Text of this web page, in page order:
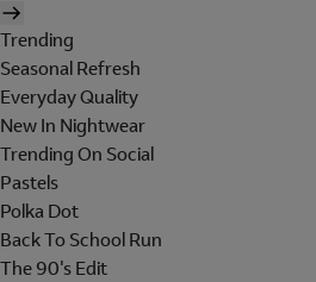
Trending
Seasonal Refresh
Everyday Quality
New In Nightwear
Trending On Social
Pastels
Polka Dot
Back To School Run
The 90's Edit